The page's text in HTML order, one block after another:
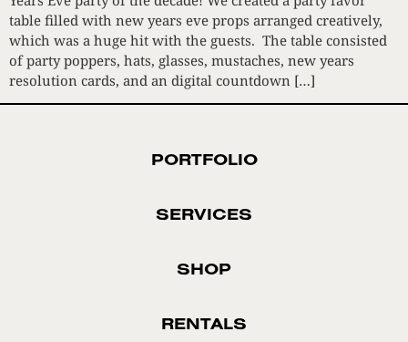
table filled with new years eve props arranged creatively,
which was a huge hit with the guests. The table consisted
of party poppers, hats, glasses, mustaches, new years
resolution cards, and an digital countdown […]
PORTFOLIO
SERVICES
SHOP
RENTALS